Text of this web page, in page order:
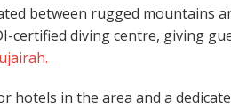
between rugged mountains
certified diving centre, giving
hotels in the area and a